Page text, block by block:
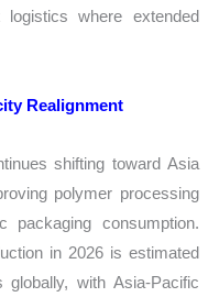
where extended
Realignment
shifting toward Asia
polymer processing
packaging consumption.
in 2026 is estimated
with Asia-Pacific